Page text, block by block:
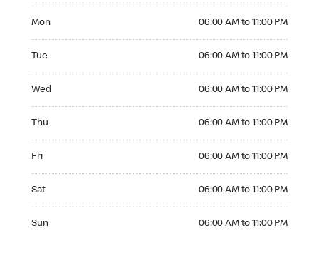
Mon 06:00 AM to 11:00 PM
Tue 06:00 AM to 11:00 PM
Wed 06:00 AM to 11:00 PM
Thu 06:00 AM to 11:00 PM
Fri 06:00 AM to 11:00 PM
Sat 06:00 AM to 11:00 PM
Sun 06:00 AM to 11:00 PM